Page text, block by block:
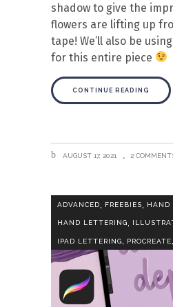
shadow to give the
flowers are lifting up
tape! We’ll also be
for this entire piece
CONTINUE READING
AUGUST 17, 2021 2
ADVANCED FREEBIES HAND
HAND LETTERING,
IPAD LETTERING, PROCREATE,